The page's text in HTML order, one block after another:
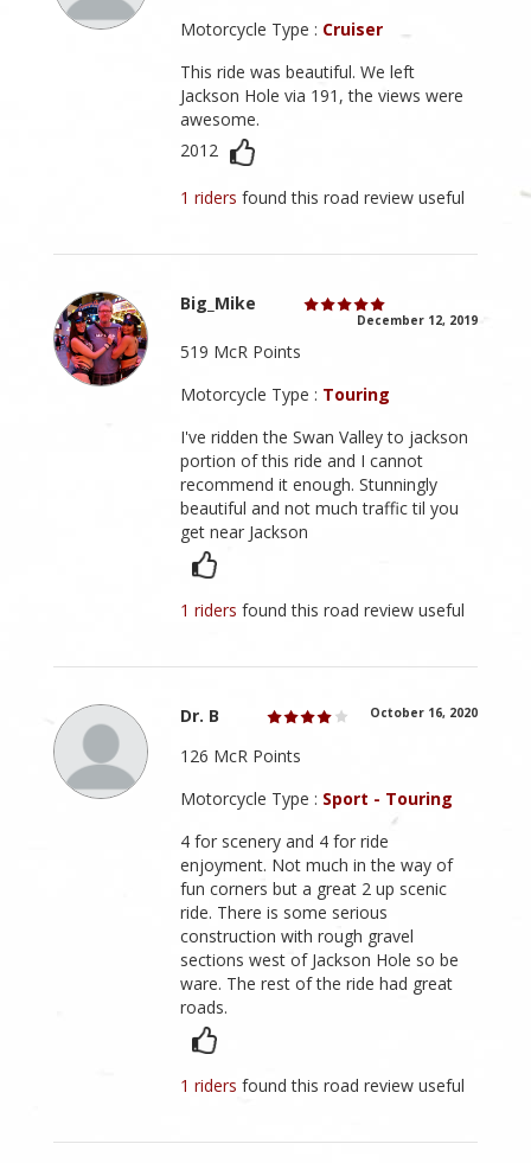
Motorcycle Type : Cruiser
This ride was beautiful. We left
Jackson Hole via 191, the views were
awesome.
2012
1 ridersfound this road review useful
Big_Mike
December 12, 2019
519 McR Points
Motorcycle Type : Touring
I've ridden the Swan Valley to jackson
portion of this ride and I cannot
recommend it enough. Stunningly
beautiful and not much traffic til you
get near Jackson
1 ridersfound this road review useful
Dr. B October 16, 2020
126 McR Points
Motorcycle Type : Sport - Touring
4 for scenery and 4 for ride
enjoyment. Not much in the way of
fun corners but a great 2 up scenic
ride. There is some serious
construction with rough gravel
sections west of Jackson Hole so be
ware. The rest of the ride had great
roads.
1 ridersfound this road review useful